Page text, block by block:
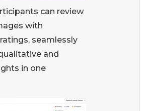
can review
with
seamlessly
and
in one